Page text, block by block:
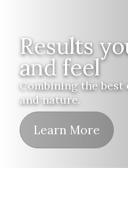
Results
and feel
Combining the best
and nature.
Learn More